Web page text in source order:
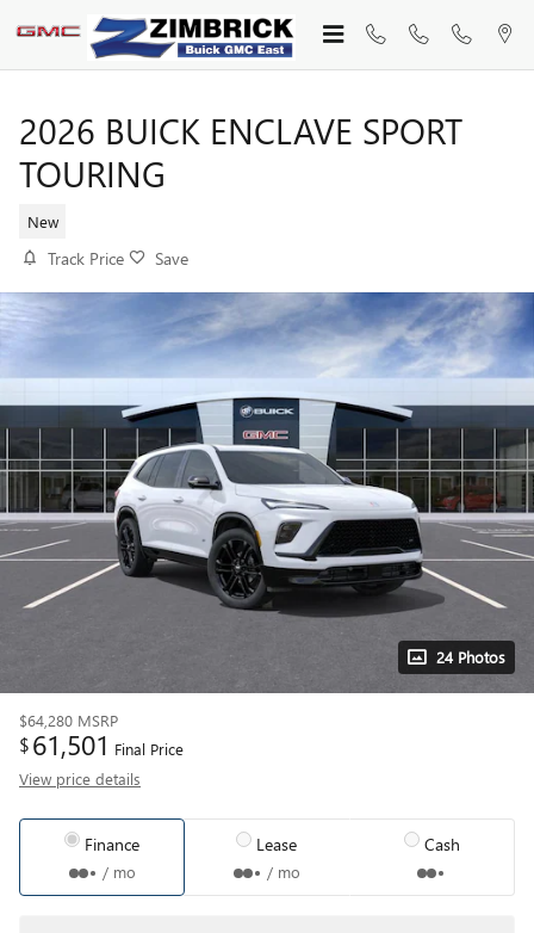
Skip to main content
2026 BUICK ENCLAVE SPORT
TOURING
New
Track Price Save
24 Photos
$64,280 MSRP
$61,501 Final Price
View price details
Finance
/ mo
Lease
/ mo
Cash